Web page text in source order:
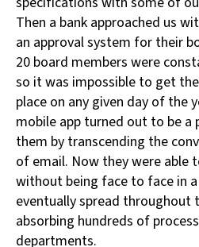
Then a bank approached us
an approval system for their
20 board members were
so it was impossible to get
place on any given day of the
mobile app turned out to be
them by transcending the
of email. Now they were able
without being face to face in
eventually spread throughout
absorbing hundreds of
departments.